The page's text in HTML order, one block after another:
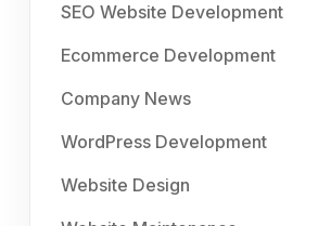
SEO Website Development
Ecommerce Development
Company News
WordPress Development
Website Design